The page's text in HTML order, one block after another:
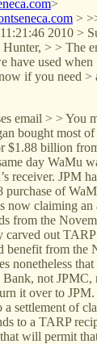
>
>
2010 >
> > The
have used
if you need >
email > > You
bought most of
$1.88 billion
day WaMu
receiver. JPM
purchase of
now claiming an
from the
carved out
from the
nonetheless
not JPMC,
it over to
settlement of
to a TARP
will permit